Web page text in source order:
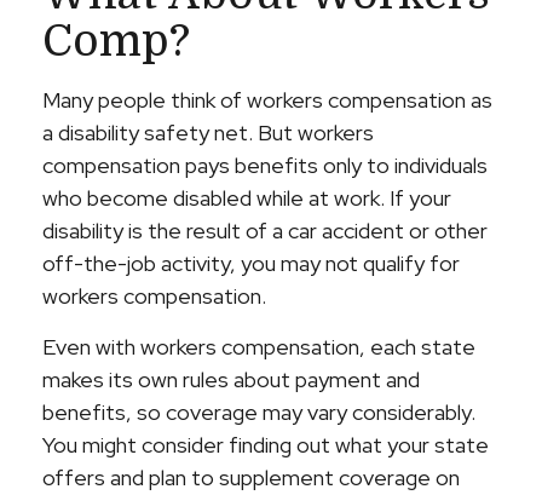
Comp?
Many people think of workers compensation as
a disability safety net. But workers
compensation pays benefits only to individuals
who become disabled while at work. If your
disability is the result of a car accident or other
off-the-job activity, you may not qualify for
workers compensation.
Even with workers compensation, each state
makes its own rules about payment and
benefits, so coverage may vary considerably.
You might consider finding out what your state
offers and plan to supplement coverage on